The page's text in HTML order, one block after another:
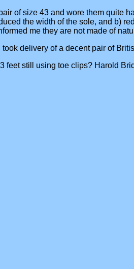
of size 43 and wore them quite
the width of the sole, and b)
me they are not made of
took delivery of a decent pair of
feet still using toe clips? Harold